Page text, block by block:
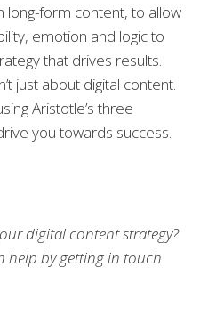
long-form content, to allow
emotion and logic to
that drives results.
just about digital content.
Aristotle’s three
you towards success.
digital content strategy?
help by getting in touch